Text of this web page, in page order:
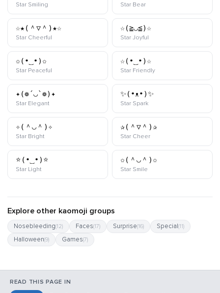
Star Smiling Star Bearkaomoji
☆★(＾▽＾)★☆
Star Cheerful
☆(≧◡≦)☆
Star Joyful
✩(•‿•)✩
Star Peaceful
☆(•‿•)☆
Star Friendlykaomoji
✦(❁´◡`❁)✦
Star Elegantkaomoji
✨(•ᴥ•)✨
Star Sparkkaomoji
✧(＾◡＾)✧
Star Brightkaomoji
✰(＾▽＾)✰
Star Cheerkaomoji
⭐(•‿•)⭐
Star Lightkaomoji
✩(＾◡＾)✩
Star Smile
Explore other kaomoji groups
Nosebleeding(12) Faces(17) Surprise(16) Special(11)
Halloween(9) Games(7)
READ THIS PAGE IN